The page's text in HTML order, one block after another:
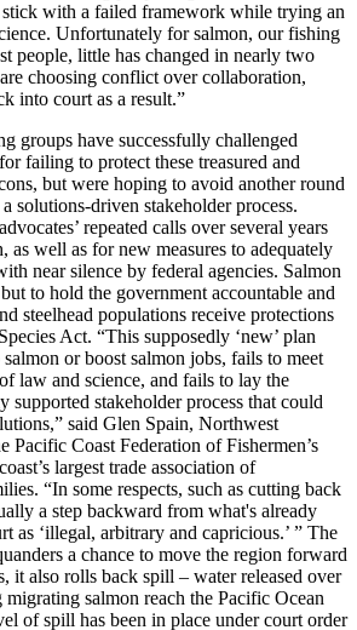
stick with a failed framework while trying an
Unfortunately for salmon, our fishing
people, little has changed in nearly two
choosing conflict over collaboration,
into court as a result.”
groups have successfully challenged
failing to protect these treasured and
but were hoping to avoid another round
solutions-driven stakeholder process.
repeated calls over several years
as well as for new measures to adequately
near silence by federal agencies. Salmon
to hold the government accountable and
steelhead populations receive protections
Act. “This supposedly ‘new’ plan
or boost salmon jobs, fails to meet
law and science, and fails to lay the
supported stakeholder process that could
said Glen Spain, Northwest
Pacific Coast Federation of Fishermen’s
largest trade association of
“In some respects, such as cutting back
a step backward from what's already
as ‘illegal, arbitrary and capricious.’ ” The
a chance to move the region forward
it also rolls back spill – water released over
salmon reach the Pacific Ocean
of spill has been in place under court order